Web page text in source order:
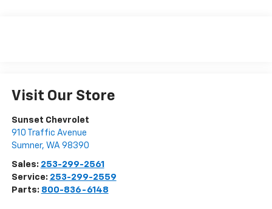
Visit Our Store
Sunset Chevrolet
910 Traffic Avenue
Sumner, WA 98390
Sales: 253-299-2561
Service: 253-299-2559
Parts: 800-836-6148